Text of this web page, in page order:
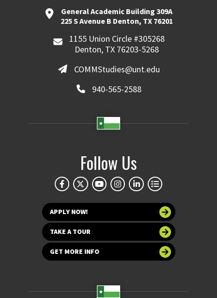
General Academic Building 309A
225 S Avenue B Denton, TX 76201
1155 Union Circle #305268
Denton, TX 76203-5268
COMMStudies@unt.edu
940-565-2588
Follow Us
APPLY NOW!
TAKE A TOUR
GET MORE INFO